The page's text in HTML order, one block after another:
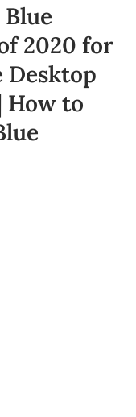
2020 for
Desktop
How to